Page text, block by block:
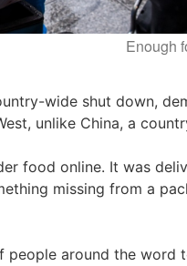
Enough
wide shut down,
unlike China, a
food online. It was
missing from a
people around the